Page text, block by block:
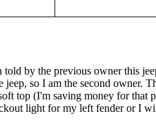
by the previous owner this
so I am the second owner.
top (I'm saving money for
light for my left fender or I